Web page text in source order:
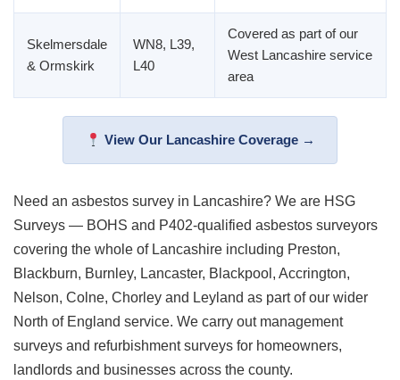
Skelmersdale
& Ormskirk
WN8, L39,
L40
Covered as part of our
West Lancashire service
area
View Our Lancashire Coverage →
Need an asbestos survey in Lancashire? We are HSG
Surveys — BOHS and P402-qualified asbestos surveyors
covering the whole of Lancashire including Preston,
Blackburn, Burnley, Lancaster, Blackpool, Accrington,
Nelson, Colne, Chorley and Leyland as part of our wider
North of England service. We carry out management
surveys and refurbishment surveys for homeowners,
landlords and businesses across the county.